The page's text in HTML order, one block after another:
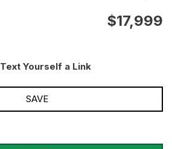
$17,999
Text Yourself a Link
SAVE